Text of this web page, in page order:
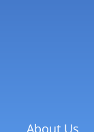
About Us